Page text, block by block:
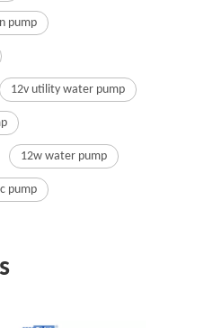
pump
12v utility water pump
12w water pump
pump